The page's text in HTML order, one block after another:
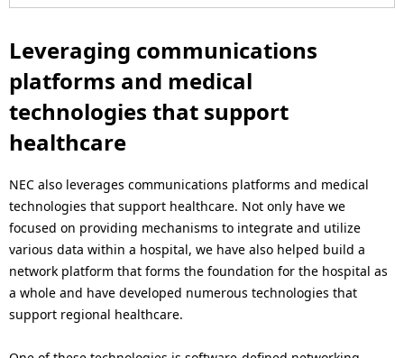
Leveraging communications
platforms and medical
technologies that support
healthcare
NEC also leverages communications platforms and medical
technologies that support healthcare. Not only have we
focused on providing mechanisms to integrate and utilize
various data within a hospital, we have also helped build a
network platform that forms the foundation for the hospital as
a whole and have developed numerous technologies that
support regional healthcare.